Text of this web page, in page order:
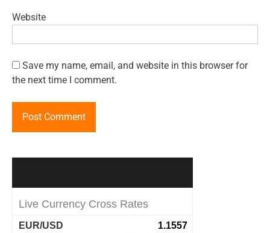
Website
Save my name, email, and website in this browser for
the next time I comment.